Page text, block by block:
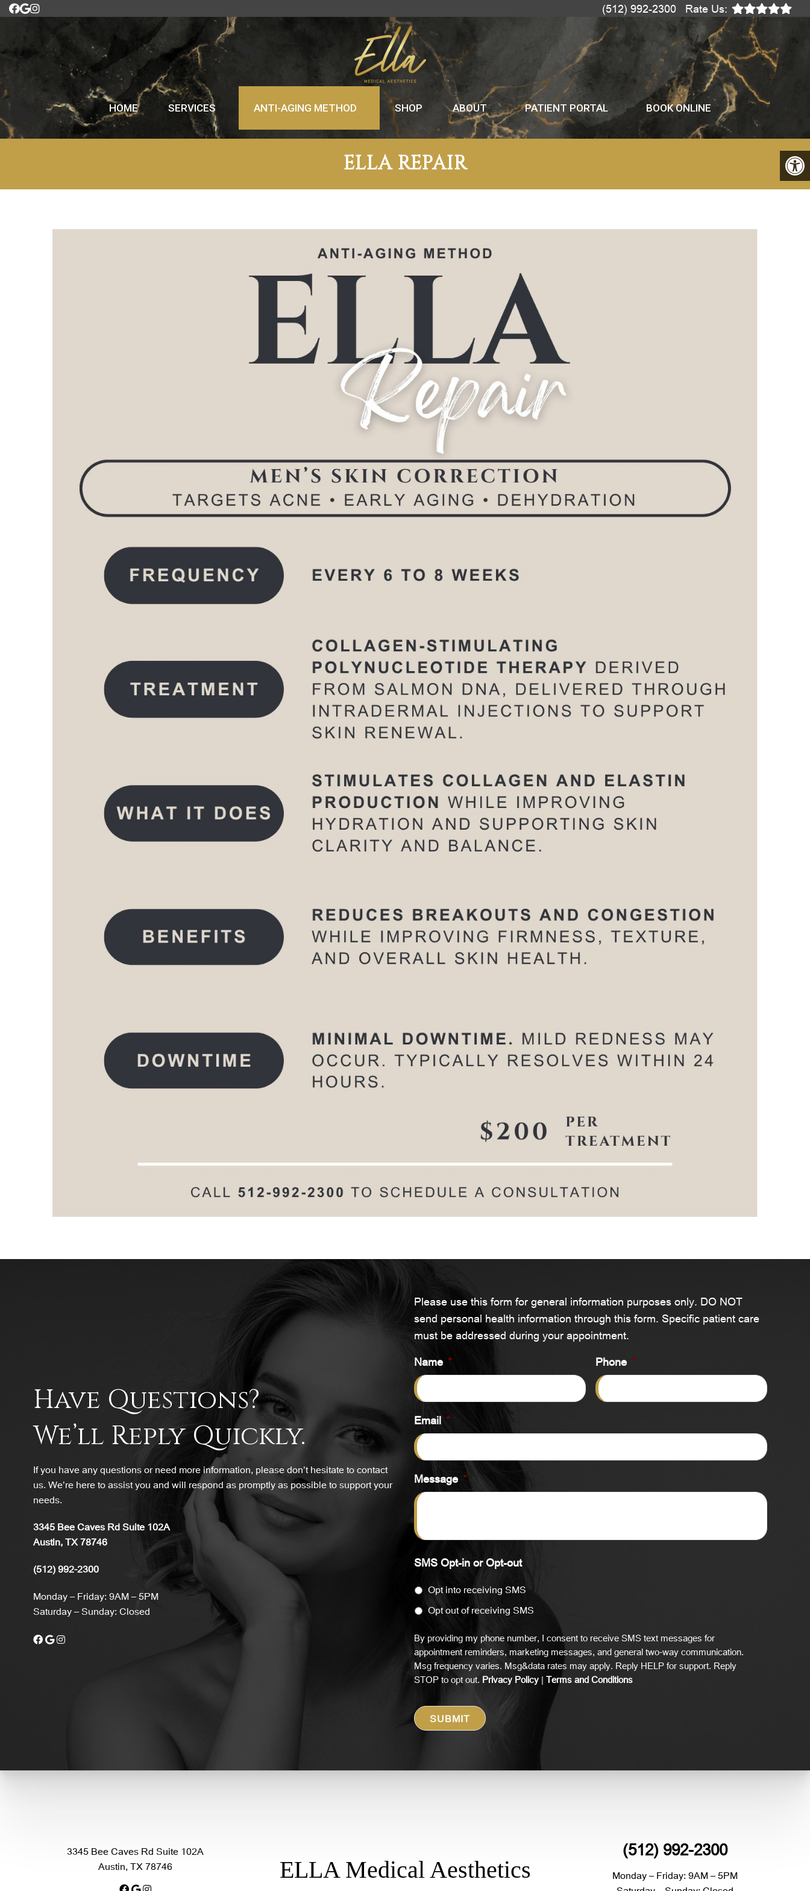
(512) 992-2300 Rate Us:
HOME SERVICES ANTI-AGING METHOD SHOP ABOUT PATIENT PORTAL BOOK ONLINE
ELLA REPAIR
Have Questions?
We’ll Reply Quickly.
If you have any questions or need more information, please don’t hesitate to contact
us. We’re here to assist you and will respond as promptly as possible to support your
needs.
3345 Bee Caves Rd Suite 102A
Austin, TX 78746
(512) 992-2300
Monday – Friday: 9AM – 5PM
Saturday – Sunday: Closed
Please use this form for general information purposes only. DO NOT
send personal health information through this form. Specific patient care
must be addressed during your appointment.
Name * Phone *
Email *
Message *
SMS Opt-in or Opt-out
Opt into receiving SMS
Opt out of receiving SMS
By providing my phone number, I consent to receive SMS text messages for
appointment reminders, marketing messages, and general two-way communication.
Msg frequency varies. Msg&data rates may apply. Reply HELP for support. Reply
STOP to opt out. Privacy Policy | Terms and Conditions
3345 Bee Caves Rd Suite 102A
Austin, TX 78746
ELLA Medical Aesthetics
(512) 992-2300
Monday – Friday: 9AM – 5PM